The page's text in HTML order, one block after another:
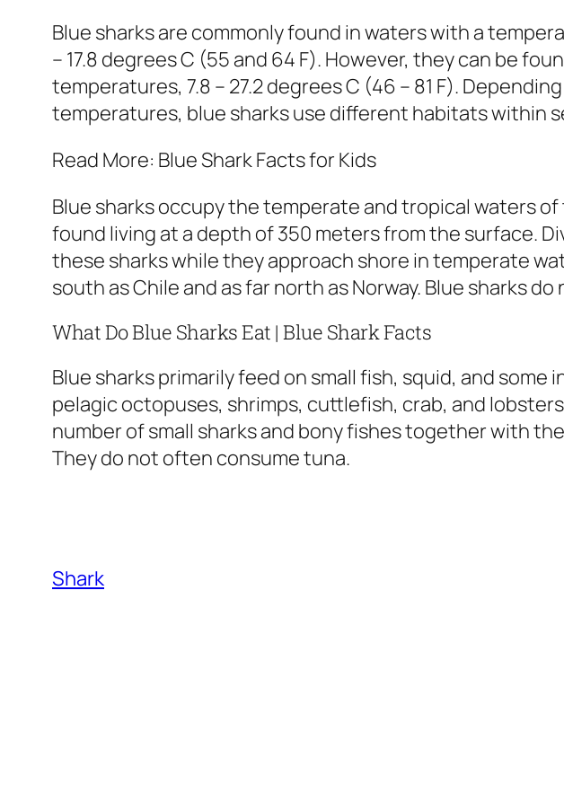
Blue sharks are commonly found in waters with a
– 17.8 degrees C (55 and 64 F). However, they can be
temperatures, 7.8 – 27.2 degrees C (46 – 81 F).
temperatures, blue sharks use different habitats within
Read More: Blue Shark Facts for Kids
Blue sharks occupy the temperate and tropical waters of
found living at a depth of 350 meters from the surface.
these sharks while they approach shore in temperate
south as Chile and as far north as Norway. Blue sharks
What Do Blue Sharks Eat | Blue Shark Facts
Blue sharks primarily feed on small fish, squid, and some
pelagic octopuses, shrimps, cuttlefish, crab, and
number of small sharks and bony fishes together with
They do not often consume tuna.
Shark